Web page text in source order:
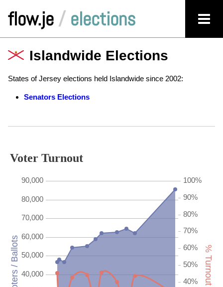
flow.je / elections
Islandwide Elections
States of Jersey elections held Islandwide since 2002:
Senators Elections